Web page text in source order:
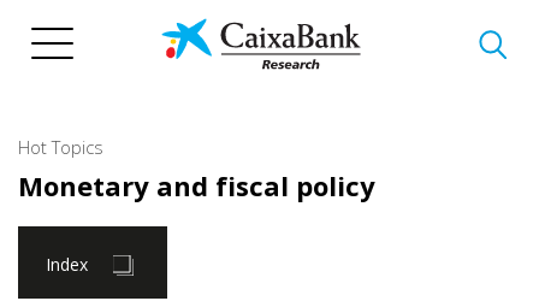
Hot Topics
Monetary and fiscal policy
Index